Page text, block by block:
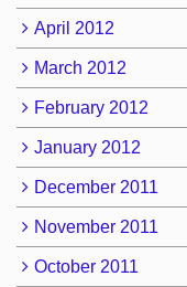
April 2012
March 2012
February 2012
January 2012
December 2011
November 2011
October 2011